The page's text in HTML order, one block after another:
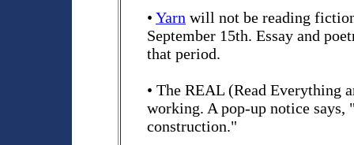
• Yarn will not be reading
September 15th. Essay and
that period.
• The REAL (Read Everything
working. A pop-up notice
construction."